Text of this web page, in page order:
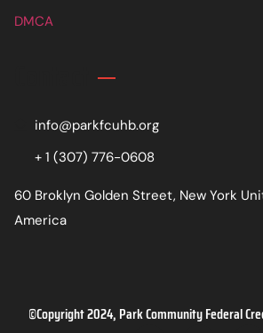
DMCA
info@parkfcuhb.org
+ 1 (307) 776-0608
60 Broklyn Golden Street, New York
America
©Copyright 2024, Park Community Federal